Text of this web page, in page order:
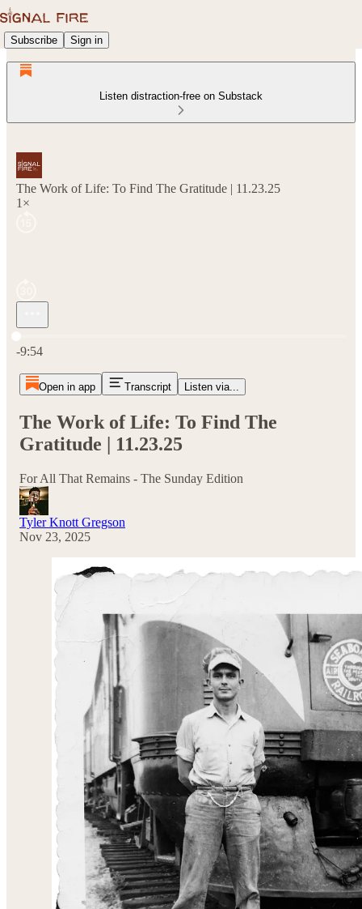
Subscribe Sign in
Listen distraction-free on Substack
The Work of Life: To Find The Gratitude | 11.23.25
1×
Current time: 0:00 / Total time: -9:54
-9:54
Open in app Transcript Listen via...
The Work of Life: To Find The
Gratitude | 11.23.25
For All That Remains - The Sunday Edition
Tyler Knott Gregson
Nov 23, 2025